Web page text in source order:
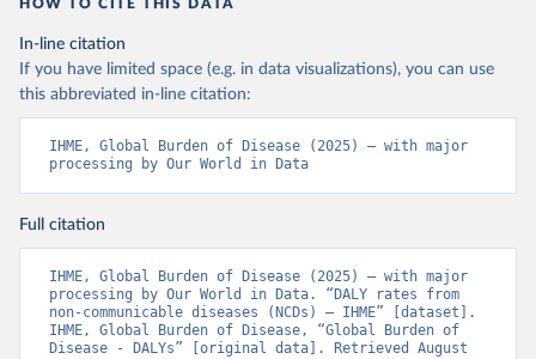
HOW TO CITE THIS DATA
In-line citation
If you have limited space (e.g. in data visualizations), you can use
this abbreviated in-line citation:
IHME, Global Burden of Disease (2025) – with major
processing by Our World in Data
Full citation
IHME, Global Burden of Disease (2025) – with major
processing by Our World in Data. “DALY rates from
non-communicable diseases (NCDs) – IHME” [dataset].
IHME, Global Burden of Disease, “Global Burden of
Disease - DALYs” [original data]. Retrieved August